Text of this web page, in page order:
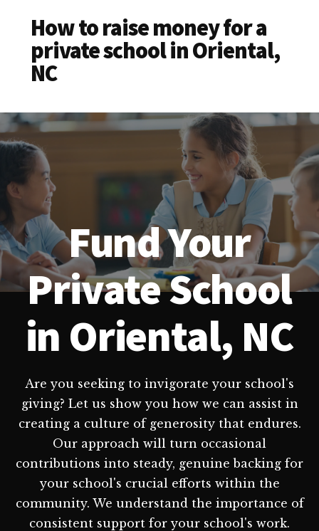
How to raise money for a
private school in Oriental,
NC
Fund Your
Private School
in Oriental, NC
Are you seeking to invigorate your school's
giving? Let us show you how we can assist in
creating a culture of generosity that endures.
Our approach will turn occasional
contributions into steady, genuine backing for
your school's crucial efforts within the
community. We understand the importance of
consistent support for your school's work.